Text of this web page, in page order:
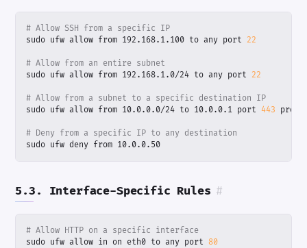
# Allow SSH from a specific IP
sudo ufw allow from 192.168.1.100 to any port 22
# Allow from an entire subnet
sudo ufw allow from 192.168.1.0/24 to any port 22
# Allow from a subnet to a specific destination IP
sudo ufw allow from 10.0.0.0/24 to 10.0.0.1 port 443
# Deny from a specific IP to any destination
sudo ufw deny from 10.0.0.50
5.3. Interface-Specific Rules #
# Allow HTTP on a specific interface
sudo ufw allow in on eth0 to any port 80